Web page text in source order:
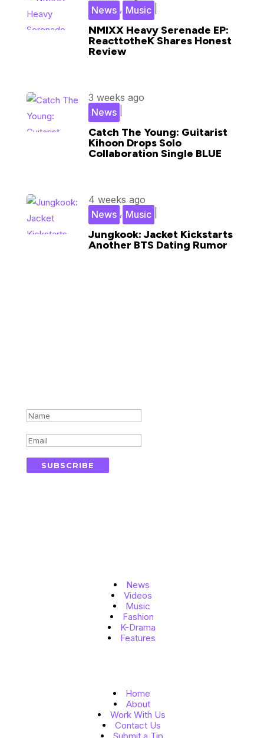
NMIXX Heavy Serenade EP:
ReacttotheK Shares Honest
Review
Music
,
News
Catch The Young: Guitarist
Kihoon Drops Solo
Collaboration Single BLUE
3 weeks ago
News
Jungkook: Jacket Kickstarts
Another BTS Dating Rumor
4 weeks ago
Music
,
News
SUBSCRIBE
News
Videos
Music
Fashion
K-Drama
Features
Home
About
Work With Us
Contact Us